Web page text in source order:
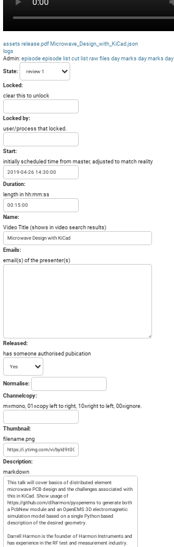
assets release.pdf Microwave_Design_with_KiCad.json
logs
Admin: episode episode list cut list raw files day marks day marks day
State:
Locked:
clear this to unlock
Locked by:
user/process that locked.
Start:
initially scheduled time from master, adjusted to match reality
Duration:
length in hh:mm:ss
Name:
Video Title (shows in video search results)
Emails:
email(s) of the presenter(s)
Released:
has someone authorised pubication
Normalise:
Channelcopy:
m=mono, 01=copy left to right, 10=right to left, 00=ignore.
Thumbnail:
filename.png
Description:
markdown